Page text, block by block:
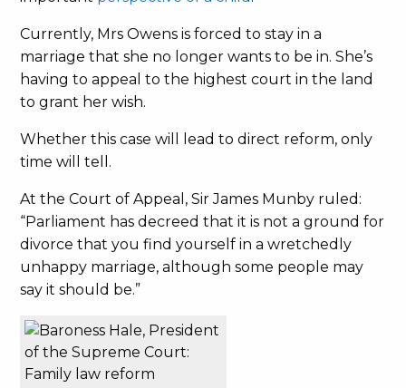
Currently, Mrs Owens is forced to stay in a
marriage that she no longer wants to be in. She’s
having to appeal to the highest court in the land
to grant her wish.
Whether this case will lead to direct reform, only
time will tell.
At the Court of Appeal, Sir James Munby ruled:
“Parliament has decreed that it is not a ground for
divorce that you find yourself in a wretchedly
unhappy marriage, although some people may
say it should be.”